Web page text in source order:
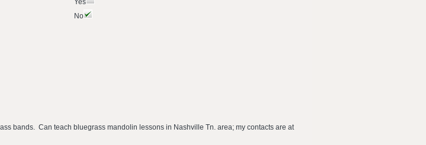
Yes
No
bands. Can teach bluegrass mandolin lessons in Nashville Tn. area; my contacts are at